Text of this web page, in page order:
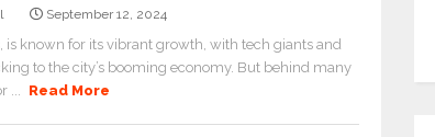
September 12, 2024
is known for its vibrant growth, with tech giants and
to the city’s booming economy. But behind many
...
Read More